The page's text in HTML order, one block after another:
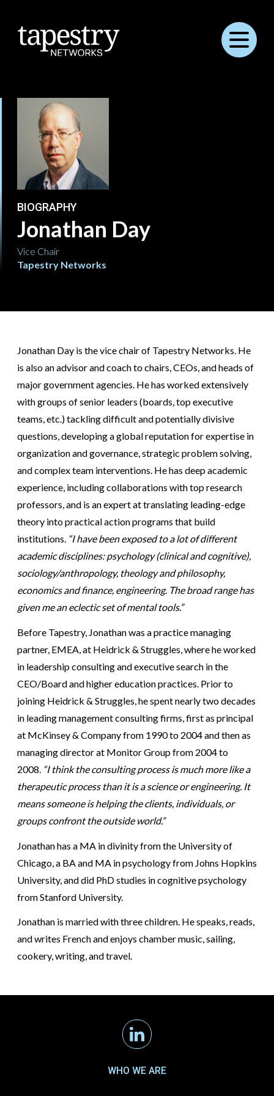
Menu
BIOGRAPHY
Jonathan Day
Vice Chair
Tapestry Networks
Jonathan Day is the vice chair of Tapestry Networks. He
is also an advisor and coach to chairs, CEOs, and heads of
major government agencies. He has worked extensively
with groups of senior leaders (boards, top executive
teams, etc.) tackling difficult and potentially divisive
questions, developing a global reputation for expertise in
organization and governance, strategic problem solving,
and complex team interventions. He has deep academic
experience, including collaborations with top research
professors, and is an expert at translating leading-edge
theory into practical action programs that build
institutions. “I have been exposed to a lot of different
academic disciplines: psychology (clinical and cognitive),
sociology/anthropology, theology and philosophy,
economics and finance, engineering. The broad range has
given me an eclectic set of mental tools.”
Before Tapestry, Jonathan was a practice managing
partner, EMEA, at Heidrick & Struggles, where he worked
in leadership consulting and executive search in the
CEO/Board and higher education practices. Prior to
joining Heidrick & Struggles, he spent nearly two decades
in leading management consulting firms, first as principal
at McKinsey & Company from 1990 to 2004 and then as
managing director at Monitor Group from 2004 to
2008. “I think the consulting process is much more like a
therapeutic process than it is a science or engineering. It
means someone is helping the clients, individuals, or
groups confront the outside world.”
Jonathan has a MA in divinity from the University of
Chicago, a BA and MA in psychology from Johns Hopkins
University, and did PhD studies in cognitive psychology
from Stanford University.
Jonathan is married with three children. He speaks, reads,
and writes French and enjoys chamber music, sailing,
cookery, writing, and travel.
Linkedin
WHO WE ARE